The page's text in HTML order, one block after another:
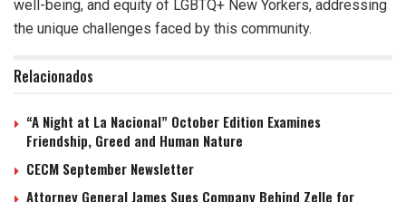
well-being, and equity of LGBTQ+ New Yorkers, addressing
the unique challenges faced by this community.
Relacionados
“A Night at La Nacional” October Edition Examines
Friendship, Greed and Human Nature
CECM September Newsletter
Attorney General James Sues Company Behind Zelle for